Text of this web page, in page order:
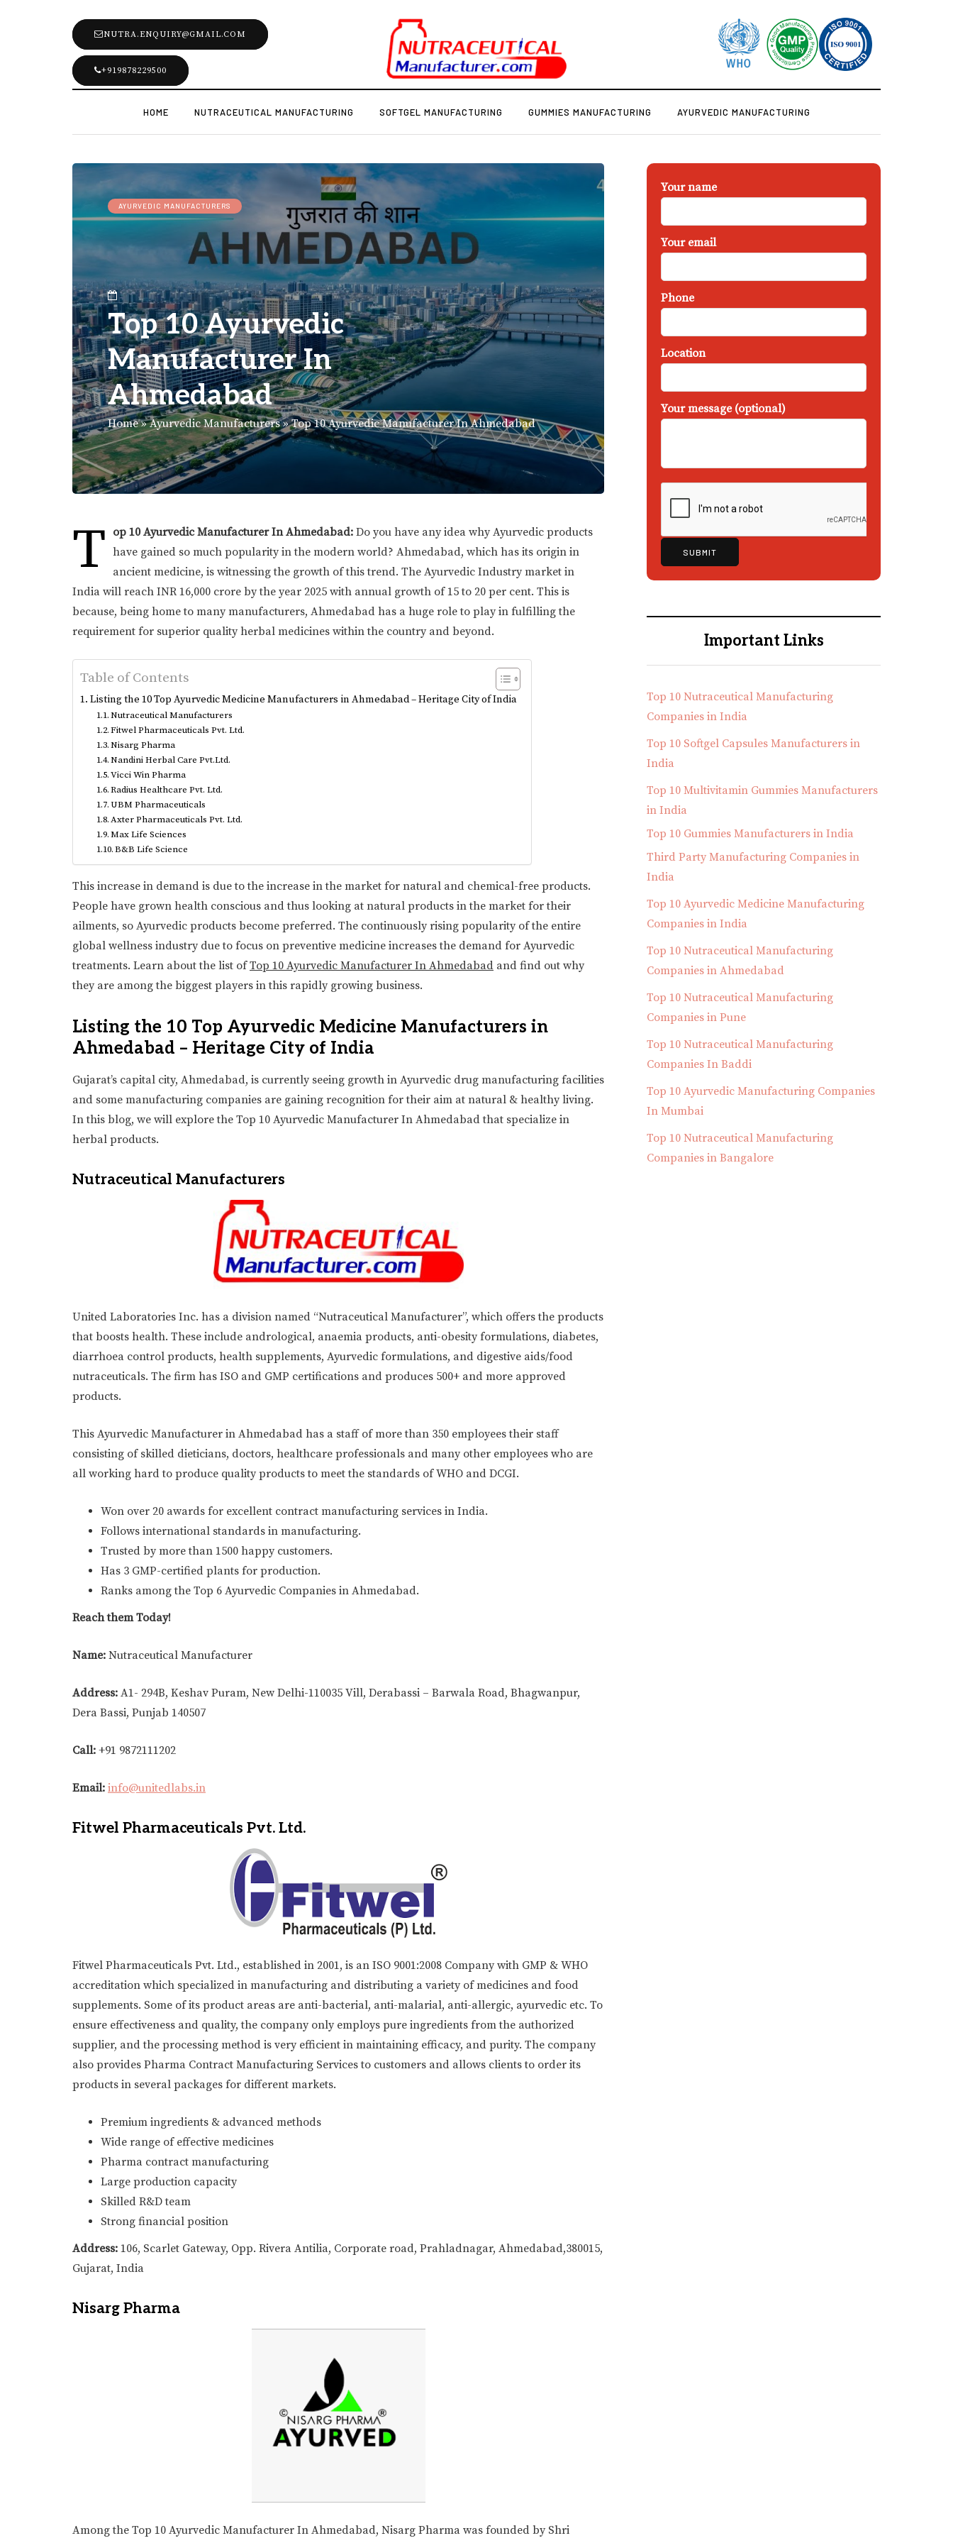
NUTRA.ENQUIRY@GMAIL.COM
+919878229500
HOME NUTRACEUTICAL MANUFACTURING SOFTGEL MANUFACTURING GUMMIES MANUFACTURING AYURVEDIC MANUFACTURING
AYURVEDIC MANUFACTURERS
Top 10 Ayurvedic
Manufacturer In
Ahmedabad
Home»Ayurvedic Manufacturers»Top 10 Ayurvedic Manufacturer In Ahmedabad
T op 10 Ayurvedic Manufacturer In Ahmedabad: Do you have any idea why Ayurvedic products
have gained so much popularity in the modern world? Ahmedabad, which has its origin in
ancient medicine, is witnessing the growth of this trend. The Ayurvedic Industry market in
India will reach INR 16,000 crore by the year 2025 with annual growth of 15 to 20 per cent. This is
because, being home to many manufacturers, Ahmedabad has a huge role to play in fulfilling the
requirement for superior quality herbal medicines within the country and beyond.
Table of Contents
Listing the 10 Top Ayurvedic Medicine Manufacturers in Ahmedabad – Heritage City of India
Nutraceutical Manufacturers
Fitwel Pharmaceuticals Pvt. Ltd.
Nisarg Pharma
Nandini Herbal Care Pvt.Ltd.
Vicci Win Pharma
Radius Healthcare Pvt. Ltd.
UBM Pharmaceuticals
Axter Pharmaceuticals Pvt. Ltd.
Max Life Sciences
B&B Life Science
This increase in demand is due to the increase in the market for natural and chemical-free products.
People have grown health conscious and thus looking at natural products in the market for their
ailments, so Ayurvedic products become preferred. The continuously rising popularity of the entire
global wellness industry due to focus on preventive medicine increases the demand for Ayurvedic
treatments. Learn about the list ofTop 10 Ayurvedic Manufacturer In Ahmedabad and find out why
they are among the biggest players in this rapidly growing business.
Listing the 10 Top Ayurvedic Medicine Manufacturers in
Ahmedabad – Heritage City of India
Gujarat’s capital city, Ahmedabad, is currently seeing growth in Ayurvedic drug manufacturing facilities
and some manufacturing companies are gaining recognition for their aim at natural & healthy living.
In this blog, we will explore the Top 10 Ayurvedic Manufacturer In Ahmedabad that specialize in
herbal products.
Nutraceutical Manufacturers
United Laboratories Inc. has a division named “Nutraceutical Manufacturer”, which offers the products
that boosts health. These include andrological, anaemia products, anti-obesity formulations, diabetes,
diarrhoea control products, health supplements, Ayurvedic formulations, and digestive aids/food
nutraceuticals. The firm has ISO and GMP certifications and produces 500+ and more approved
products.
This Ayurvedic Manufacturer in Ahmedabad has a staff of more than 350 employees their staff
consisting of skilled dieticians, doctors, healthcare professionals and many other employees who are
all working hard to produce quality products to meet the standards of WHO and DCGI.
Won over 20 awards for excellent contract manufacturing services in India.
Follows international standards in manufacturing.
Trusted by more than 1500 happy customers.
Has 3 GMP-certified plants for production.
Ranks among the Top 6 Ayurvedic Companies in Ahmedabad.
Reach them Today!
Name: Nutraceutical Manufacturer
Address: A1- 294B, Keshav Puram, New Delhi-110035 Vill, Derabassi – Barwala Road, Bhagwanpur,
Dera Bassi, Punjab 140507
Call: +91 9872111202
Email: info@unitedlabs.in
Fitwel Pharmaceuticals Pvt. Ltd.
Fitwel Pharmaceuticals Pvt. Ltd., established in 2001, is an ISO 9001:2008 Company with GMP & WHO
accreditation which specialized in manufacturing and distributing a variety of medicines and food
supplements. Some of its product areas are anti-bacterial, anti-malarial, anti-allergic, ayurvedic etc. To
ensure effectiveness and quality, the company only employs pure ingredients from the authorized
supplier, and the processing method is very efficient in maintaining efficacy, and purity. The company
also provides Pharma Contract Manufacturing Services to customers and allows clients to order its
products in several packages for different markets.
Premium ingredients & advanced methods
Wide range of effective medicines
Pharma contract manufacturing
Large production capacity
Skilled R&D team
Strong financial position
Address: 106, Scarlet Gateway, Opp. Rivera Antilia, Corporate road, Prahladnagar, Ahmedabad,380015,
Gujarat, India
Nisarg Pharma
Among the Top 10 Ayurvedic Manufacturer In Ahmedabad, Nisarg Pharma was founded by Shri
Your name
Your email
Phone
Location
Your message (optional)
Important Links
Top 10 Nutraceutical Manufacturing
Companies in India
Top 10 Softgel Capsules Manufacturers in
India
Top 10 Multivitamin Gummies Manufacturers
in India
Top 10 Gummies Manufacturers in India
Third Party Manufacturing Companies in
India
Top 10 Ayurvedic Medicine Manufacturing
Companies in India
Top 10 Nutraceutical Manufacturing
Companies in Ahmedabad
Top 10 Nutraceutical Manufacturing
Companies in Pune
Top 10 Nutraceutical Manufacturing
Companies In Baddi
Top 10 Ayurvedic Manufacturing Companies
In Mumbai
Top 10 Nutraceutical Manufacturing
Companies in Bangalore